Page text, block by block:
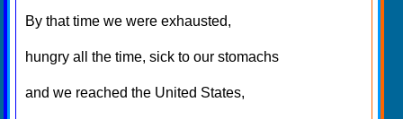
By that time we were exhausted,
hungry all the time, sick to our stomachs
and we reached the United States,